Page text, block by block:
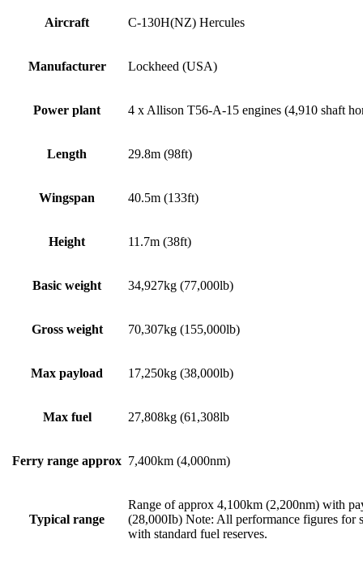
Aircraft C-130H(NZ) Hercules
Manufacturer Lockheed (USA)
Power plant 4 x Allison T56-A-15 engines (4,910 shaft
Length 29.8m (98ft)
Wingspan 40.5m (133ft)
Height 11.7m (38ft)
Basic weight 34,927kg (77,000lb)
Gross weight 70,307kg (155,000lb)
Max payload 17,250kg (38,000lb)
Max fuel 27,808kg (61,308lb
Ferry range approx 7,400km (4,000nm)
Typical range
Range of approx 4,100km (2,200nm) with
(28,000Ib) Note: All performance figures for
with standard fuel reserves.